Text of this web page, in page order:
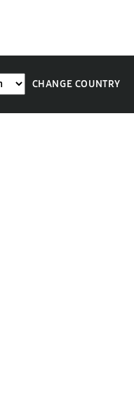
CHANGE COUNTRY